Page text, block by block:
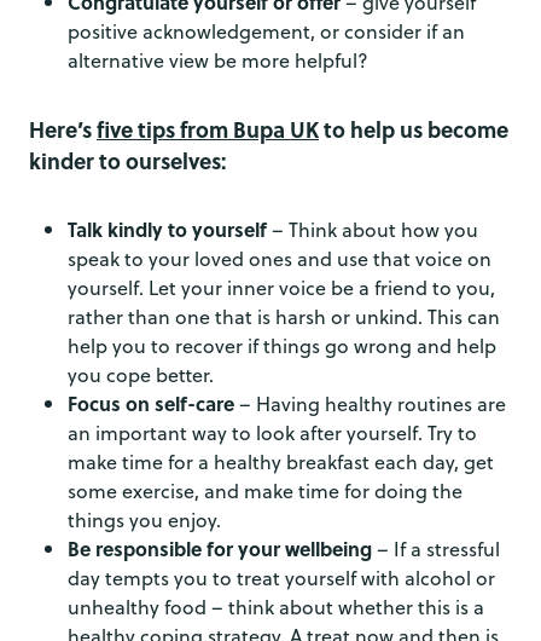
positive acknowledgement, or consider if an
alternative view be more helpful?
Here’sfive tips from Bupa UKto help us become
kinder to ourselves:
Talk kindly to yourself– Think about how you
speak to your loved ones and use that voice on
yourself. Let your inner voice be a friend to you,
rather than one that is harsh or unkind. This can
help you to recover if things go wrong and help
you cope better.
Focus on self-care– Having healthy routines are
an important way to look after yourself. Try to
make time for a healthy breakfast each day, get
some exercise, and make time for doing the
things you enjoy.
Be responsible for your wellbeing– If a stressful
day tempts you to treat yourself with alcohol or
unhealthy food – think about whether this is a